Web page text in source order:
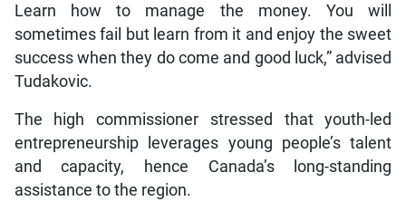
Learn how to manage the money. You will
sometimes fail but learn from it and enjoy the sweet
success when they do come and good luck,” advised
Tudakovic.
The high commissioner stressed that youth-led
entrepreneurship leverages young people’s talent
and capacity, hence Canada’s long-standing
assistance to the region.